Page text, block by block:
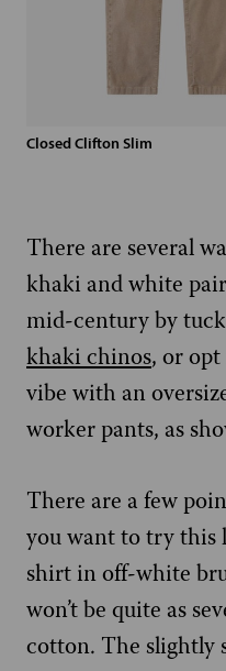
Closed Clifton Slim
There are several
khaki and white
mid-century by
khaki chinos, or
vibe with an
worker pants, as
There are a few
you want to try this
shirt in off-white
won’t be quite as
cotton. The slightly